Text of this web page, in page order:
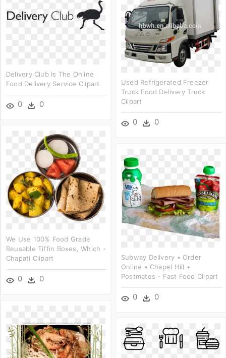
Delivery Club Is The Online
Food Delivery Service Clipart
0 0
Used Refrigerated Freezer
Truck Food Delivery Truck
Clipart
0 0
We Use 100% Food Grade
Reusable Tiffin Boxes, Which -
Chapati Clipart
0 0
Subway Delivery • Order
Online • Chapel Hill •
Postmates - Fast Food Clipart
0 0